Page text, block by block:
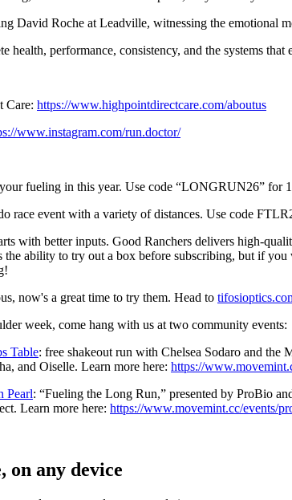
David Roche at Leadville, witnessing the emotional
health, performance, consistency, and the systems
Care: https://www.highpointdirectcare.com/aboutus
www.instagram.com/run.doctor/
fueling in this year. Use code “LONGRUN26” for
race event with a variety of distances. Use code
with better inputs. Good Ranchers delivers high-
ability to try out a box before subscribing, but if
now's a great time to try them. Head to
week, come hang with us at two community events:
Table: free shakeout run with Chelsea Sodaro and
and Oiselle. Learn more here: https://
Pearl: “Fueling the Long Run,” presented by ProBio
Learn more here: https://www.movemint.cc/events/
on any device